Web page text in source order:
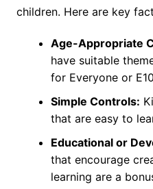
children. Here are key
Age-Appropriate
have suitable
for Everyone or
Simple Controls:
that are easy to
Educational or
that encourage
learning are a